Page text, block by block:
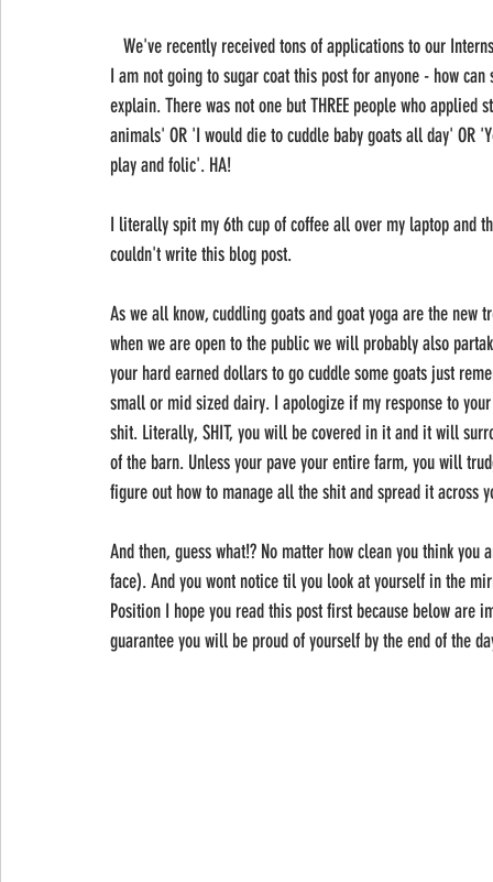
I am not going to sugar coat this post for anyone - how
explain. There was not one but THREE people who
animals' OR 'I would die to cuddle baby goats all day' OR
play and folic'. HA!
I literally spit my 6th cup of coffee all over my laptop and
couldn't write this blog post.
As we all know, cuddling goats and goat yoga are the
when we are open to the public we will probably also
your hard earned dollars to go cuddle some goats just
small or mid sized dairy. I apologize if my response to
shit. Literally, SHIT, you will be covered in it and it will
of the barn. Unless your pave your entire farm, you will
figure out how to manage all the shit and spread it across
And then, guess what!? No matter how clean you think
face). And you wont notice til you look at yourself in the
Position I hope you read this post first because below
guarantee you will be proud of yourself by the end of the